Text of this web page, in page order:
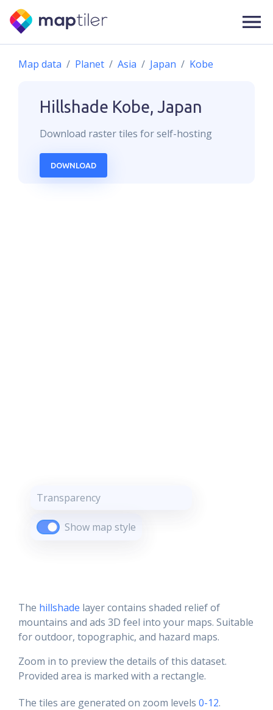
Map data Planet Asia Japan Kobe
Hillshade Kobe, Japan
Download rastertiles for self-hosting
DOWNLOAD
Show map style
Transparency
The hillshade layer contains shaded relief of
mountains and ads 3D feel into your maps. Suitable
for outdoor, topographic, and hazard maps.
Zoom in to preview the details of this dataset.
Provided area is marked with a rectangle.
The tiles are generated on zoom levels 0-12.